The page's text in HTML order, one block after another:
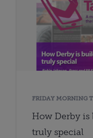
FRIDAY MORNING
How Derby
truly special